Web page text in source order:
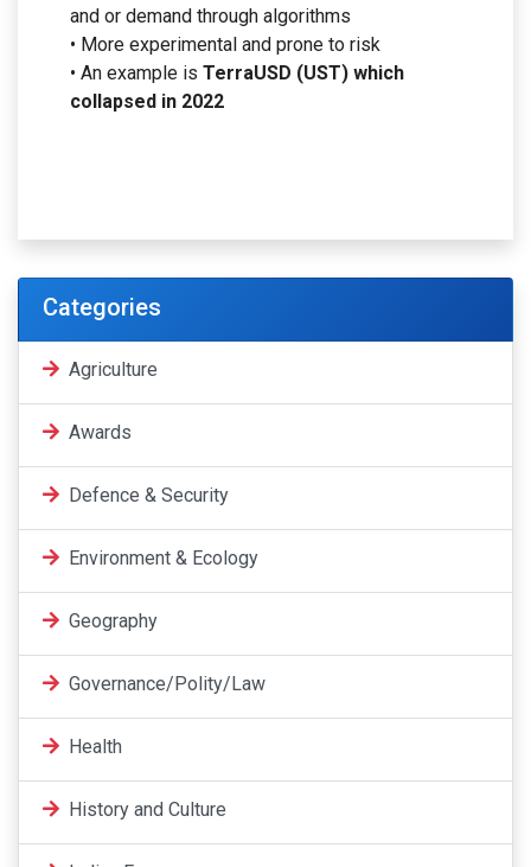
and or demand through algorithms
• More experimental and prone to risk
• An example is TerraUSD (UST) which
collapsed in 2022
Categories
Agriculture
Awards
Defence & Security
Environment & Ecology
Geography
Governance/Polity/Law
Health
History and Culture